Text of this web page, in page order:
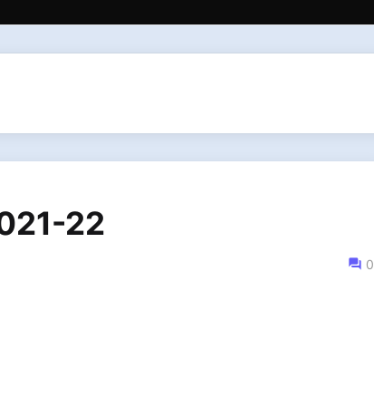
22
0